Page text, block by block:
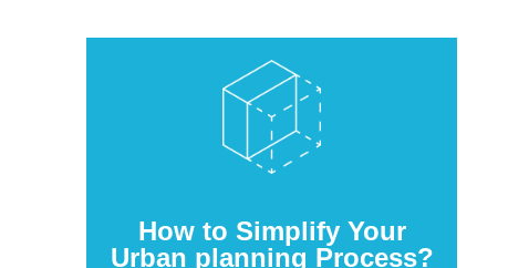
How to Simplify Your
Urban planning Process?